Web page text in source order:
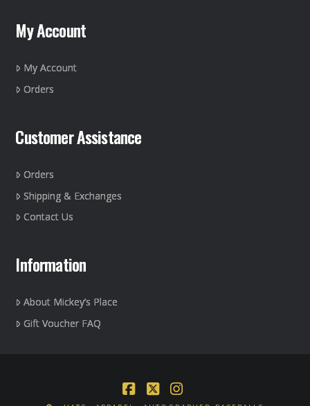
My Account
My Account
Orders
Customer Assistance
Orders
Shipping & Exchanges
Contact Us
Information
About Mickey’s Place
Gift Voucher FAQ